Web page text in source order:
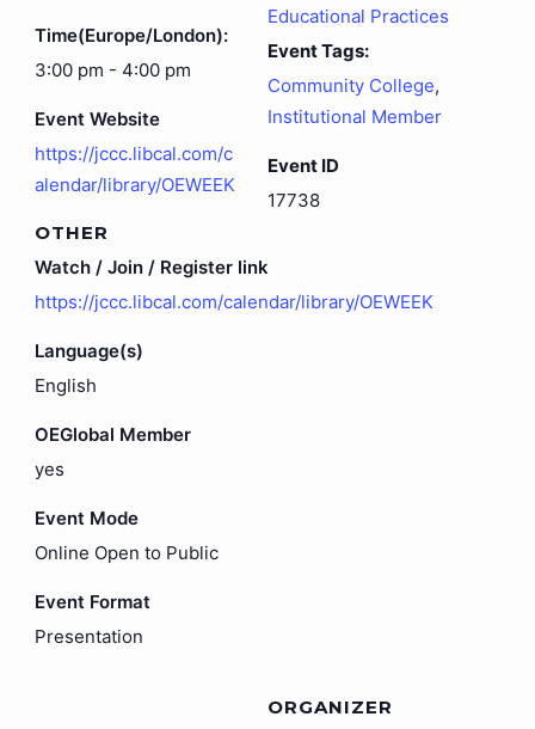
Time(Europe/London):
3:00 pm - 4:00 pm
Event Website
https://jccc.libcal.com/c
alendar/library/OEWEEK
Educational Practices
Event Tags:
Community College,
Institutional Member
Event ID
17738
OTHER
Watch / Join / Register link
https://jccc.libcal.com/calendar/library/OEWEEK
Language(s)
English
OEGlobal Member
yes
Event Mode
Online Open to Public
Event Format
Presentation
ORGANIZER